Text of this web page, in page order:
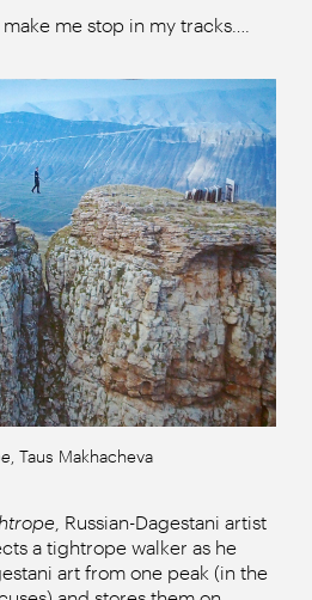
me stop in my tracks….
, Taus Makhacheva
, Russian-Dagestani artist
a tightrope walker as he
art from one peak (in the